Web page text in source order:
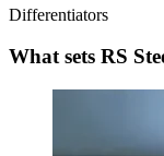
Differentiators
What sets RS